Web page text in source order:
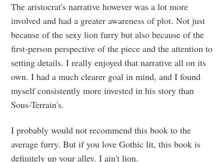
The aristocrat's narrative however was a lot more
involved and had a greater awareness of plot. Not just
because of the sexy lion furry but also because of the
first-person perspective of the piece and the attention to
setting details. I really enjoyed that narrative all on its
own. I had a much clearer goal in mind, and I found
myself consistently more invested in his story than
Sous-Terrain's.
I probably would not recommend this book to the
average furry. But if you love Gothic lit, this book is
definitely up your alley. I ain't lion.